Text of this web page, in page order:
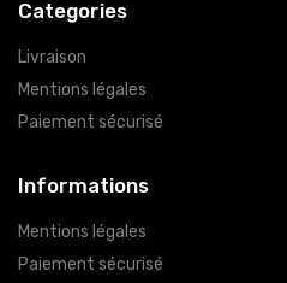
Categories
Livraison
Mentions légales
Paiement sécurisé
Informations
Mentions légales
Paiement sécurisé